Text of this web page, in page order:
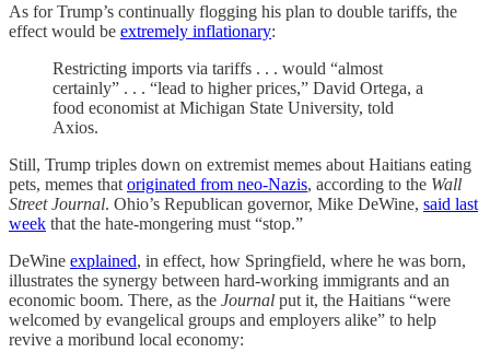
As for Trump’s continually flogging his plan to double tariffs, the
effect would be extremely inflationary:
Restricting imports via tariffs . . . would “almost
certainly” . . . “lead to higher prices,” David Ortega, a
food economist at Michigan State University, told
Axios.
Still, Trump triples down on extremist memes about Haitians eating
pets, memes that originated from neo-Nazis, according to the Wall
Street Journal. Ohio’s Republican governor, Mike DeWine, said last
week that the hate-mongering must “stop.”
DeWine explained, in effect, how Springfield, where he was born,
illustrates the synergy between hard-working immigrants and an
economic boom. There, as the Journal put it, the Haitians “were
welcomed by evangelical groups and employers alike” to help
revive a moribund local economy: